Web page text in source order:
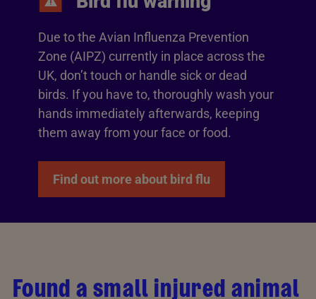
Due to the Avian Influenza Prevention
Zone (AIPZ) currently in place across the
UK, don’t touch or handle sick or dead
birds. If you have to, thoroughly wash your
hands immediately afterwards, keeping
them away from your face or food.
Find out more about bird flu
Found a small injured animal